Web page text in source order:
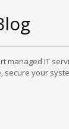
managed IT
secure your